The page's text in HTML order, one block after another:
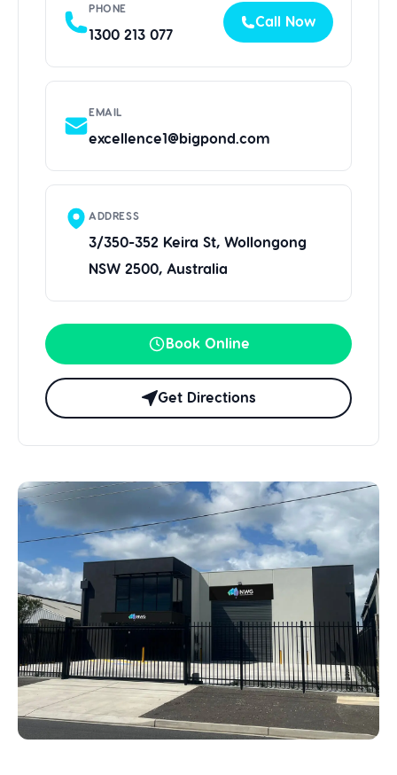
PHONE
1300 213 077
Call Now
EMAIL
excellence1@bigpond.com
ADDRESS
3/350-352 Keira St, Wollongong
NSW 2500, Australia
Book Online
Get Directions